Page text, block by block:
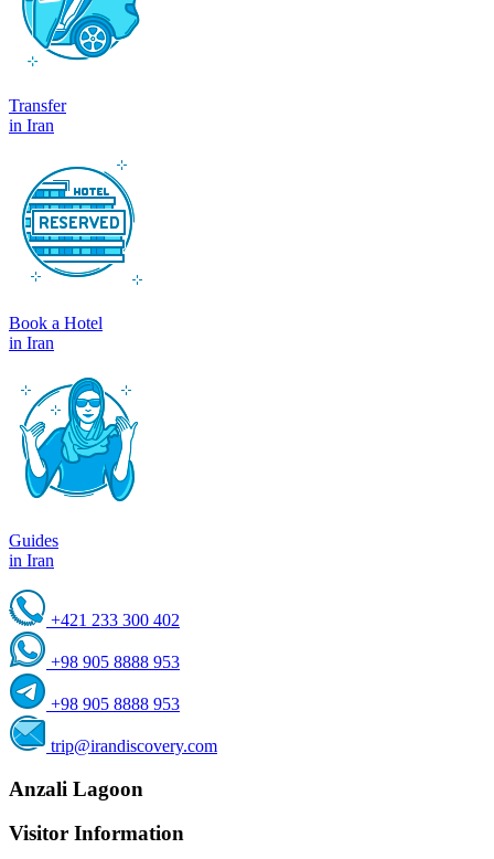
Transfer
in Iran
Book a Hotel
in Iran
Guides
in Iran
+421 233 300 402
+98 905 8888 953
+98 905 8888 953
trip@irandiscovery.com
Anzali Lagoon
Visitor Information